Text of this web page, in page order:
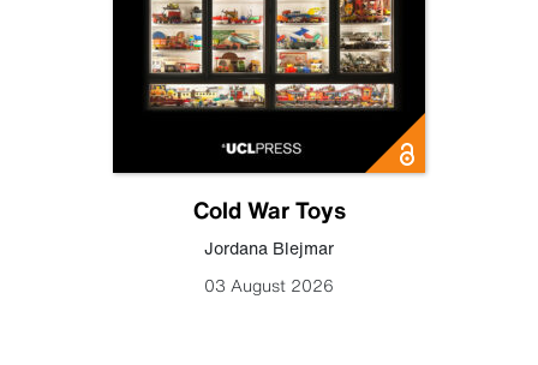
Cold War Toys
Jordana Blejmar
03 August 2026